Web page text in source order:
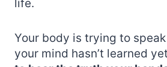
life.
Your body is trying to
your mind hasn’t learned